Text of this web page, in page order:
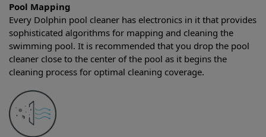
Pool Mapping
Every Dolphin pool cleaner has electronics in it that provides
sophisticated algorithms for mapping and cleaning the
swimming pool. It is recommended that you drop the pool
cleaner close to the center of the pool as it begins the
cleaning process for optimal cleaning coverage.